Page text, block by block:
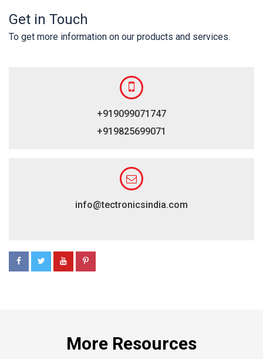
Get in Touch
To get more information on our products and services.
+919099071747
+919825699071
info@tectronicsindia.com
More Resources